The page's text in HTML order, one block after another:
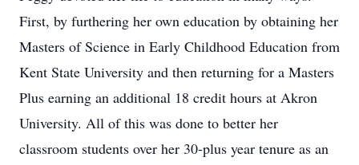
First, by furthering her own education by obtaining her
Masters of Science in Early Childhood Education from
Kent State University and then returning for a Masters
Plus earning an additional 18 credit hours at Akron
University. All of this was done to better her
classroom students over her 30-plus year tenure as an